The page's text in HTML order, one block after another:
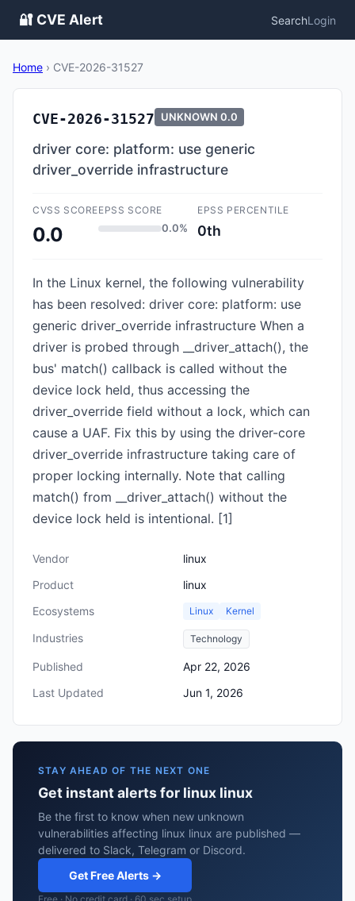
🔐 CVE Alert SearchLogin
Home › CVE-2026-31527
CVE-2026-31527 UNKNOWN 0.0
driver core: platform: use generic
driver_override infrastructure
CVSS SCORE
0.0
EPSS SCORE
0.0%
EPSS PERCENTILE
0th
In the Linux kernel, the following vulnerability
has been resolved: driver core: platform: use
generic driver_override infrastructure When a
driver is probed through __driver_attach(), the
bus' match() callback is called without the
device lock held, thus accessing the
driver_override field without a lock, which can
cause a UAF. Fix this by using the driver-core
driver_override infrastructure taking care of
proper locking internally. Note that calling
match() from __driver_attach() without the
device lock held is intentional. [1]
Vendor
linux
Product
linux
Ecosystems
Linux Kernel
Industries Technology
Published
Apr 22, 2026
Last Updated
Jun 1, 2026
STAY AHEAD OF THE NEXT ONE
Get instant alerts for linux linux
Be the first to know when new unknown
vulnerabilities affecting linux linux are published —
delivered to Slack, Telegram or Discord.
Get Free Alerts →